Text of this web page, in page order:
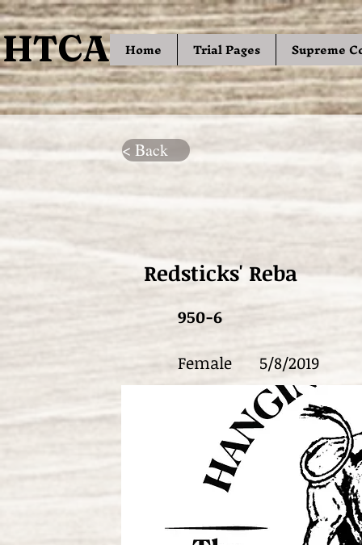
HTCA
HTCA Home Trial Pages Supreme
< Back
Redsticks' Reba
950-6
Female 5/8/2019